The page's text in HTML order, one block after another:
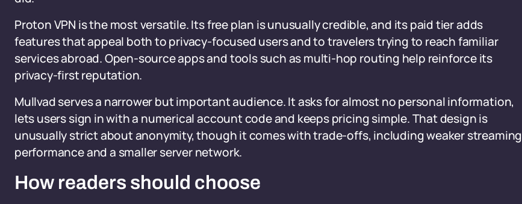
Proton VPN is the most versatile. Its free plan is unusually credible, and its paid tier adds
features that appeal both to privacy-focused users and to travelers trying to reach familiar
services abroad. Open-source apps and tools such as multi-hop routing help reinforce its
privacy-first reputation.
Mullvad serves a narrower but important audience. It asks for almost no personal information,
lets users sign in with a numerical account code and keeps pricing simple. That design is
unusually strict about anonymity, though it comes with trade-offs, including weaker streaming
performance and a smaller server network.
How readers should choose